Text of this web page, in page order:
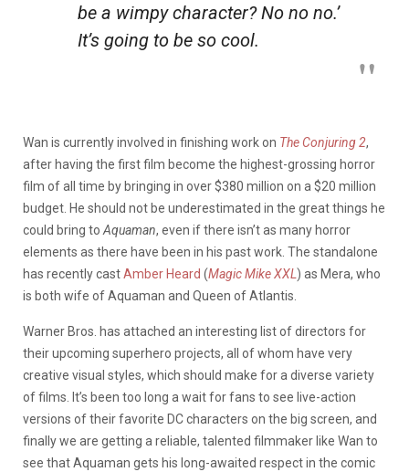
be a wimpy character? No no no.’
It’s going to be so cool.
Wan is currently involved in finishing work on The Conjuring 2,
after having the first film become the highest-grossing horror
film of all time by bringing in over $380 million on a $20 million
budget. He should not be underestimated in the great things he
could bring to Aquaman, even if there isn’t as many horror
elements as there have been in his past work. The standalone
has recently castAmber Heard (Magic Mike XXL ) as Mera, who
is both wife of Aquaman and Queen of Atlantis.
Warner Bros. has attached an interesting list of directors for
their upcoming superhero projects, all of whom have very
creative visual styles, which should make for a diverse variety
of films. It’s been too long a wait for fans to see live-action
versions of their favorite DC characters on the big screen, and
finally we are getting a reliable, talented filmmaker like Wan to
see that Aquaman gets his long-awaited respect in the comic